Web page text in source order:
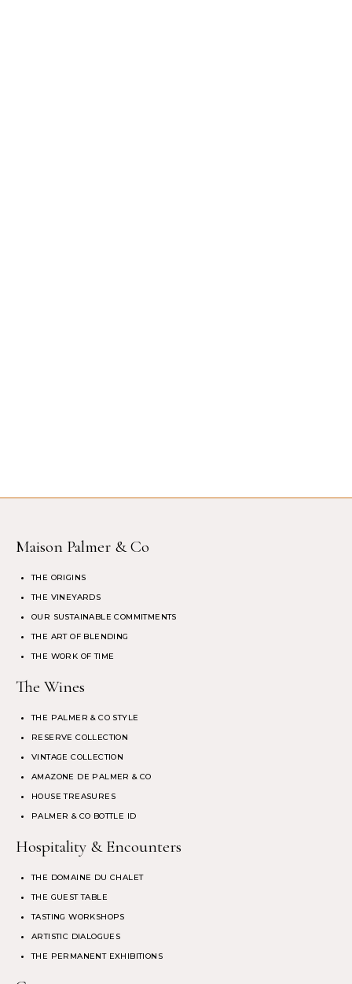
Maison Palmer & Co
THE ORIGINS
THE VINEYARDS
OUR SUSTAINABLE COMMITMENTS
THE ART OF BLENDING
THE WORK OF TIME
The Wines
THE PALMER & CO STYLE
RESERVE COLLECTION
VINTAGE COLLECTION
AMAZONE DE PALMER & CO
HOUSE TREASURES
PALMER & CO BOTTLE ID
Hospitality & Encounters
THE DOMAINE DU CHALET
THE GUEST TABLE
TASTING WORKSHOPS
ARTISTIC DIALOGUES
THE PERMANENT EXHIBITIONS